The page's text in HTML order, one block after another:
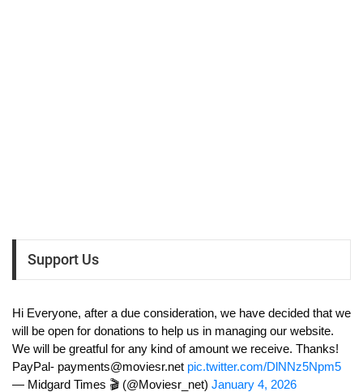
Support Us
Hi Everyone, after a due consideration, we have decided that we
will be open for donations to help us in managing our website.
We will be greatful for any kind of amount we receive. Thanks!
PayPal- payments@moviesr.net pic.twitter.com/DlNNz5Npm5
— Midgard Times 🎬 (@Moviesr_net) January 4, 2026